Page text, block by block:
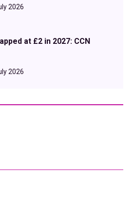
2026
at £2 in 2027: CCN
2026